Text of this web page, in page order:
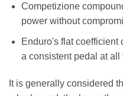
Competizione
power without
Enduro's flat coefficient
a consistent pedal at all
It is generally considered